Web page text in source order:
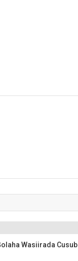
Wasiirada Cusub